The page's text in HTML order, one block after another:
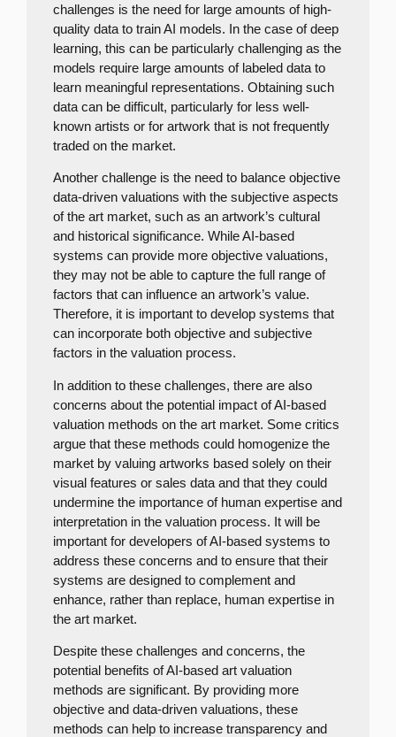
challenges is the need for large amounts of high-
quality data to train AI models. In the case of deep
learning, this can be particularly challenging as the
models require large amounts of labeled data to
learn meaningful representations. Obtaining such
data can be difficult, particularly for less well-
known artists or for artwork that is not frequently
traded on the market.
Another challenge is the need to balance objective
data-driven valuations with the subjective aspects
of the art market, such as an artwork’s cultural
and historical significance. While AI-based
systems can provide more objective valuations,
they may not be able to capture the full range of
factors that can influence an artwork’s value.
Therefore, it is important to develop systems that
can incorporate both objective and subjective
factors in the valuation process.
In addition to these challenges, there are also
concerns about the potential impact of AI-based
valuation methods on the art market. Some critics
argue that these methods could homogenize the
market by valuing artworks based solely on their
visual features or sales data and that they could
undermine the importance of human expertise and
interpretation in the valuation process. It will be
important for developers of AI-based systems to
address these concerns and to ensure that their
systems are designed to complement and
enhance, rather than replace, human expertise in
the art market.
Despite these challenges and concerns, the
potential benefits of AI-based art valuation
methods are significant. By providing more
objective and data-driven valuations, these
methods can help to increase transparency and